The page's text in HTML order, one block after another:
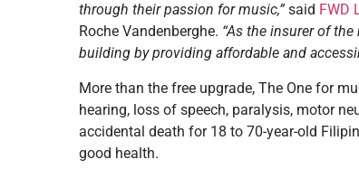
through their passion for music,”said FWD
Roche Vandenberghe. “As the insurer of
building by providing affordable and
More than the free upgrade, The One for
hearing, loss of speech, paralysis, motor
accidental death for 18 to 70-year-old
good health.